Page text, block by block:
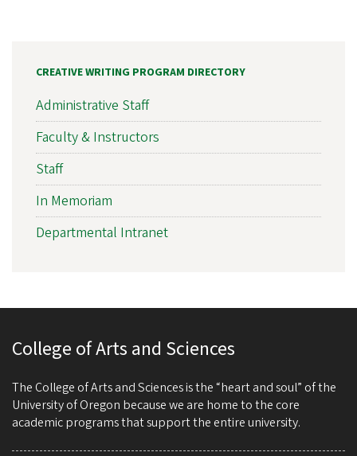
CREATIVE WRITING PROGRAM DIRECTORY
Administrative Staff
Faculty & Instructors
Staff
In Memoriam
Departmental Intranet
College of Arts and Sciences
The College of Arts and Sciences is the “heart and soul” of the
University of Oregon because we are home to the core
academic programs that support the entire university.